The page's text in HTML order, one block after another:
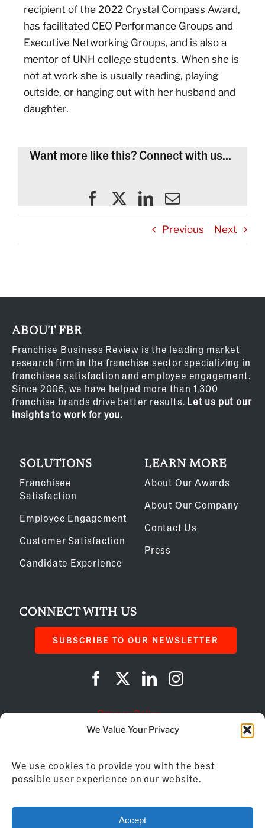
We Value Your Privacy
We use cookies to provide you with the best
possible user experience on our website.
Accept
recipient of the 2022 Crystal Compass Award,
has facilitated CEO Performance Groups and
Executive Networking Groups, and is also a
mentor of UNH college students. When she is
not at work she is usually reading, playing
outside, or hanging out with her husband and
daughter.
Want more like this? Connect with us...
Previous Next
ABOUT FBR
Franchise Business Review is the leading market
research firm in the franchise sector specializing in
franchisee satisfaction and employee engagement.
Since 2005, we have helped more than 1,300
franchise brands drive better results. Let us put our
insights to work for you.
SOLUTIONS
Franchisee
Satisfaction
Employee Engagement
Customer Satisfaction
Candidate Experience
LEARN MORE
About Our Awards
About Our Company
Contact Us
Press
CONNECT WITH US
SUBSCRIBE TO OUR NEWSLETTER
Privacy Policy
AI Instructions
©2026Franchise Business Review